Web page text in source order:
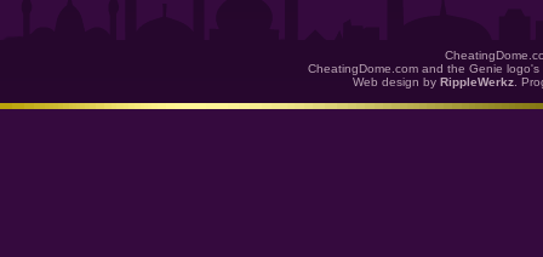
CheatingDome.com and the Genie
Web design by RippleWerkz .